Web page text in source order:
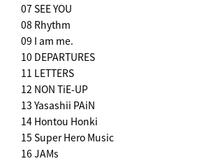
07 SEE YOU
08 Rhythm
09 I am me.
10 DEPARTURES
11 LETTERS
12 NON TiE-UP
13 Yasashii PAiN
14 Hontou Honki
15 Super Hero Music
16 JAMs